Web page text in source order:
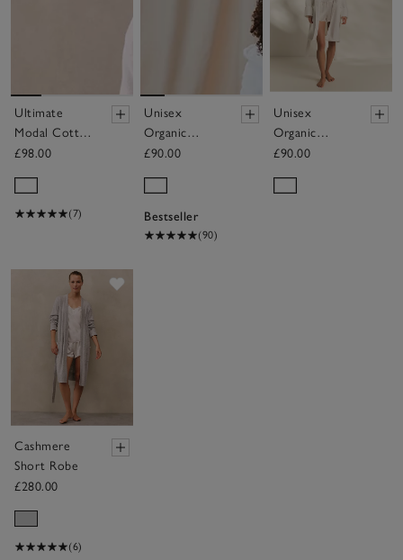
Ultimate
Modal Cotton
Robe
£98.00
(7)
Unisex
Organic
Cotton
Ribbed
Hydrocotton
Robe
£90.00
Bestseller
(90)
Unisex
Organic
Cotton Short
Hooded Robe
£90.00
Cashmere
Short Robe
£280.00
(6)